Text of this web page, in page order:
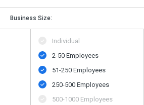
Business Size:
Individual
2-50 Employees
51-250 Employees
250-500 Employees
500​-​1000 Employees